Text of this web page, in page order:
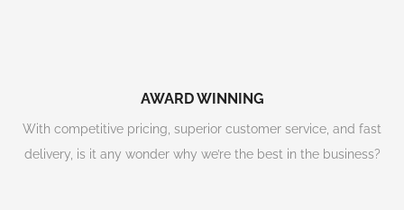
AWARD WINNING
With competitive pricing, superior customer service, and fast
delivery, is it any wonder why we’re the best in the business?